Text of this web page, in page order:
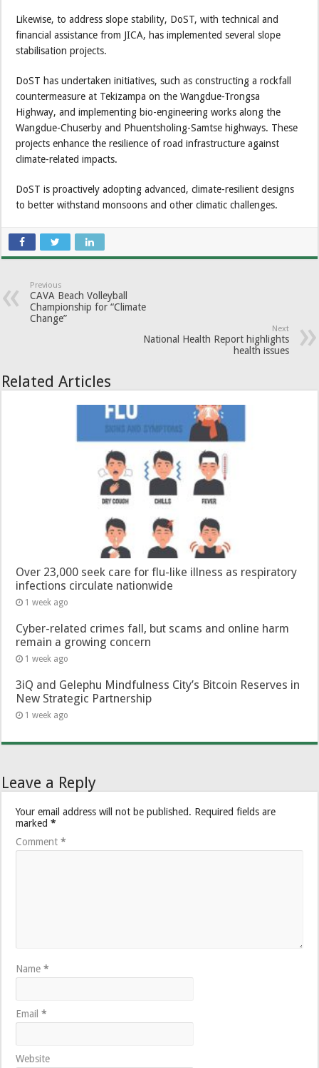
Likewise, to address slope stability, DoST, with technical and
financial assistance from JICA, has implemented several slope
stabilisation projects.
DoST has undertaken initiatives, such as constructing a rockfall
countermeasure at Tekizampa on the Wangdue-Trongsa
Highway, and implementing bio-engineering works along the
Wangdue-Chuserby and Phuentsholing-Samtse highways. These
projects enhance the resilience of road infrastructure against
climate-related impacts.
DoST is proactively adopting advanced, climate-resilient designs
to better withstand monsoons and other climatic challenges.
Previous
CAVA Beach Volleyball
Championship for “Climate
Change”
Next
National Health Report highlights
health issues
Related Articles
Over 23,000 seek care for flu-like illness as respiratory
infections circulate nationwide
1 week ago
Cyber-related crimes fall, but scams and online harm
remain a growing concern
1 week ago
3iQ and Gelephu Mindfulness City’s Bitcoin Reserves in
New Strategic Partnership
1 week ago
Leave a Reply
Your email address will not be published. Required fields are
marked*
Comment*
Name*
Email*
Website